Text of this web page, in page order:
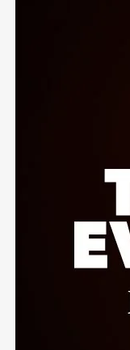
custom-
elevated
Wayfarer…